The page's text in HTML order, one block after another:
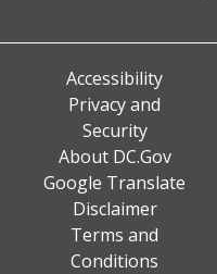
Accessibility
Privacy and
Security
About DC.Gov
Google Translate
Disclaimer
Terms and
Conditions